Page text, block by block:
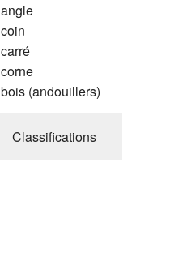
angle
coin
carré
corne
bois (andouillers)
Classifications